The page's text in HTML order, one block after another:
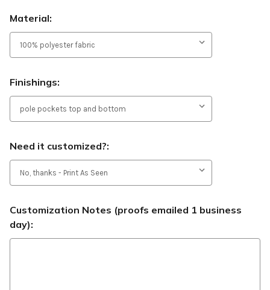
Material:
Finishings:
Need it customized?:
Customization Notes (proofs emailed 1 business
day):